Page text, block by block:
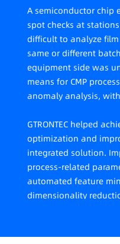
A semiconductor chip
spot checks at
difficult to analyze
same or different
equipment side was
means for CMP
anomaly analysis,
GTRONTEC helped
optimization and
integrated solution.
process-related
automated feature
dimensionality
film thickness